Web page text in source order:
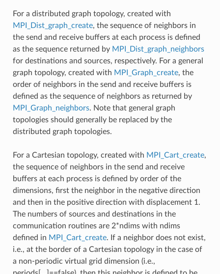
For a distributed graph topology, created with
MPI_Dist_graph_create, the sequence of neighbors in
the send and receive buffers at each process is defined
as the sequence returned by MPI_Dist_graph_neighbors
for destinations and sources, respectively. For a general
graph topology, created with MPI_Graph_create, the
order of neighbors in the send and receive buffers is
defined as the sequence of neighbors as returned by
MPI_Graph_neighbors. Note that general graph
topologies should generally be replaced by the
distributed graph topologies.
For a Cartesian topology, created with MPI_Cart_create,
the sequence of neighbors in the send and receive
buffers at each process is defined by order of the
dimensions, first the neighbor in the negative direction
and then in the positive direction with displacement 1.
The numbers of sources and destinations in the
communication routines are 2*ndims with ndims
defined in MPI_Cart_create. If a neighbor does not exist,
i.e., at the border of a Cartesian topology in the case of
a non-periodic virtual grid dimension (i.e.,